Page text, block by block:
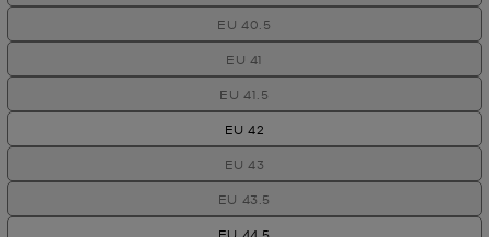
EU 40.5
EU 41
EU 41.5
EU 42
EU 43
EU 43.5